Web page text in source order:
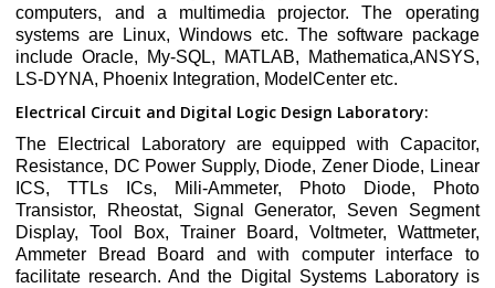
computers, and a multimedia projector. The operating
systems are Linux, Windows etc. The software package
include Oracle, My-SQL, MATLAB, Mathematica,ANSYS,
LS-DYNA, Phoenix Integration, ModelCenter etc.
Electrical Circuit and Digital Logic Design Laboratory:
The Electrical Laboratory are equipped with Capacitor,
Resistance, DC Power Supply, Diode, Zener Diode, Linear
ICS, TTLs ICs, Mili-Ammeter, Photo Diode, Photo
Transistor, Rheostat, Signal Generator, Seven Segment
Display, Tool Box, Trainer Board, Voltmeter, Wattmeter,
Ammeter Bread Board and with computer interface to
facilitate research. And the Digital Systems Laboratory is